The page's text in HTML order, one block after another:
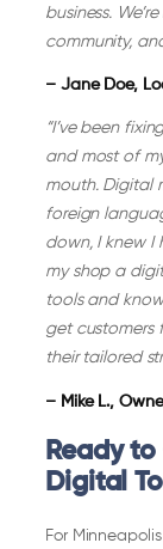
business.
community,
– Jane Doe,
“I’ve been
and most of
mouth. Digital
foreign
down, I knew I
my shop a
tools and
get customers
their tailored
– Mike L.,
Ready
Digital
For